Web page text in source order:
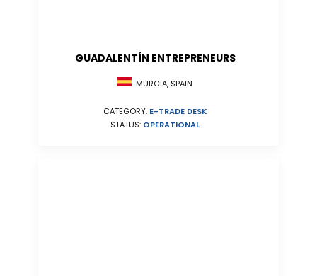
GUADALENTÍN ENTREPRENEURS
MURCIA, SPAIN
CATEGORY: E-TRADE DESK
STATUS: OPERATIONAL